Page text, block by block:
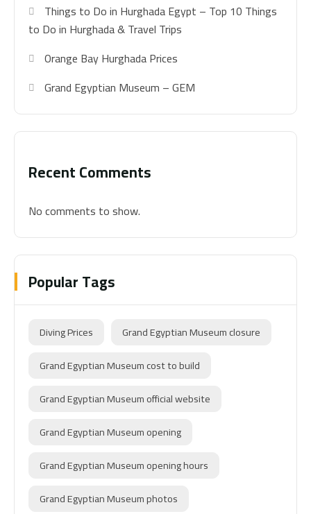
Things to Do in Hurghada Egypt – Top 10 Things
to Do in Hurghada & Travel Trips
Orange Bay Hurghada Prices
Grand Egyptian Museum – GEM
Recent Comments
No comments to show.
Popular Tags
Diving Prices
Grand Egyptian Museum closure
Grand Egyptian Museum cost to build
Grand Egyptian Museum official website
Grand Egyptian Museum opening
Grand Egyptian Museum opening hours
Grand Egyptian Museum photos